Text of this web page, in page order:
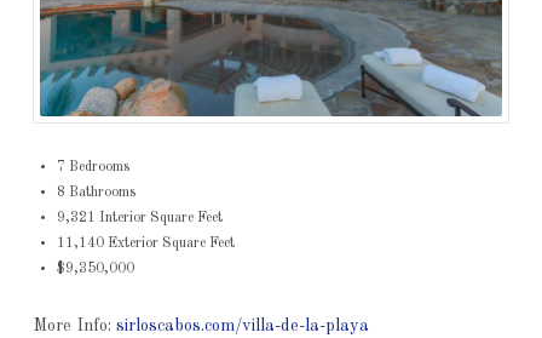
7 Bedrooms
8 Bathrooms
9,321 Interior Square Feet
11,140 Exterior Square Feet
$9,350,000
More Info: sirloscabos.com/villa-de-la-playa